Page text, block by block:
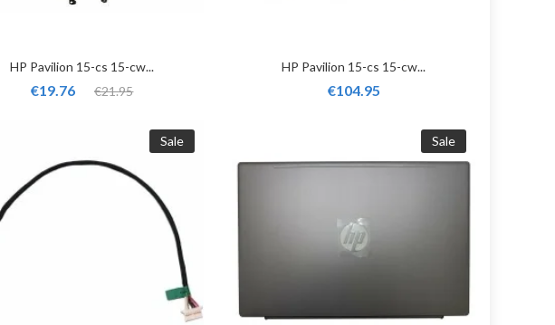
HP Pavilion 15-cs 15-cw...
€19.76 €21.95
HP Pavilion 15-cs 15-cw...
€104.95
Sale Sale